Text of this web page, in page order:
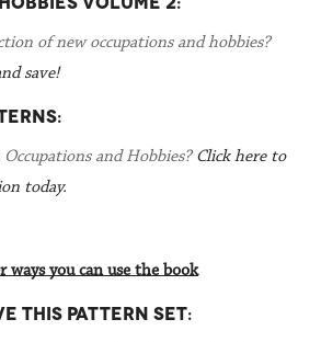
of new occupations and hobbies?
save!
and Hobbies?Click here to
today.
ways you can use the book
THIS PATTERN SET: